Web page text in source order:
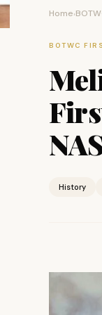
Home›
BOTWC
History